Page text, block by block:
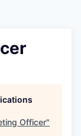
Officer"